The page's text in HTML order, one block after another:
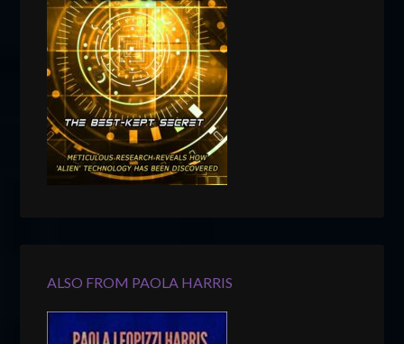
ALSO FROM PAOLA HARRIS